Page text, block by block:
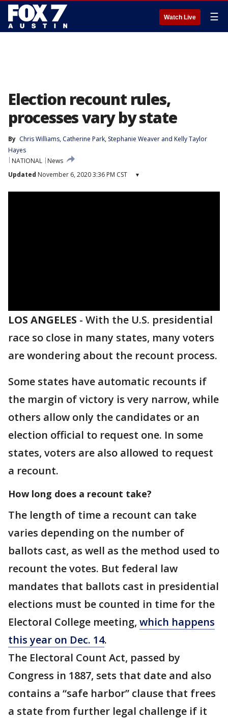
Watch Live ☰
Election recount rules,
processes vary by state
By Chris Williams, Catherine Park, Stephanie Weaver and Kelly Taylor
Hayes
NATIONAL
News
Updated November 6, 2020 3:36 PM CST ▾
LOS ANGELES - With the U.S. presidential
race so close in many states, many voters
are wondering about the recount process.
Some states have automatic recounts if
the margin of victory is very narrow, while
others allow only the candidates or an
election official to request one. In some
states, voters are also allowed to request
a recount.
How long does a recount take?
The length of time a recount can take
varies depending on the number of
ballots cast, as well as the method used to
recount the votes. But federal law
mandates that ballots cast in presidential
elections must be counted in time for the
Electoral College meeting, which happens
this year on Dec. 14.
The Electoral Count Act, passed by
Congress in 1887, sets that date and also
contains a “safe harbor” clause that frees
a state from further legal challenge if it